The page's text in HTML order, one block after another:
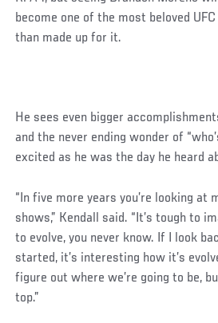
become one of the most beloved
than made up for it.
He sees even bigger
and the never ending wonder of
excited as he was the day he heard
“In five more years you’re looking at
shows,” Kendall said. “It’s tough to
to evolve, you never know. If I look
started, it’s interesting how it’s
figure out where we’re going to be,
top.”